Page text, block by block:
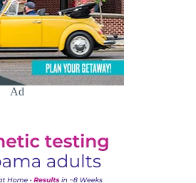
Ad